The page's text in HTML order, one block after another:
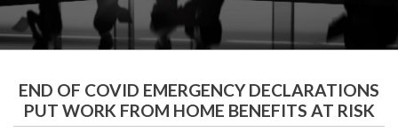
END OF COVID EMERGENCY DECLARATIONS
PUT WORK FROM HOME BENEFITS AT RISK